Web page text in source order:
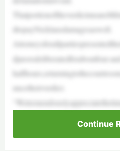
dtopayNicklausdamagesaswell.
djurorsdeliberatedforaboutfour-
uncetheirverdict.
Continue